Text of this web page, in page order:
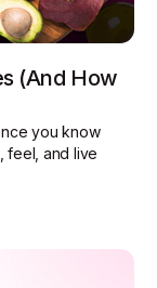
(and How
you know
feel, and live